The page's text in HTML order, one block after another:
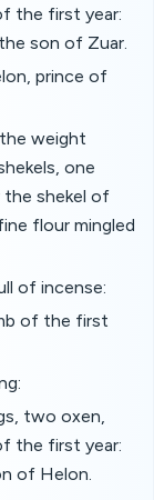
the first year:
son of Zuar.
prince of
weight
one
shekel of
flour mingled
of incense:
of the first
two oxen,
the first year:
of Helon.